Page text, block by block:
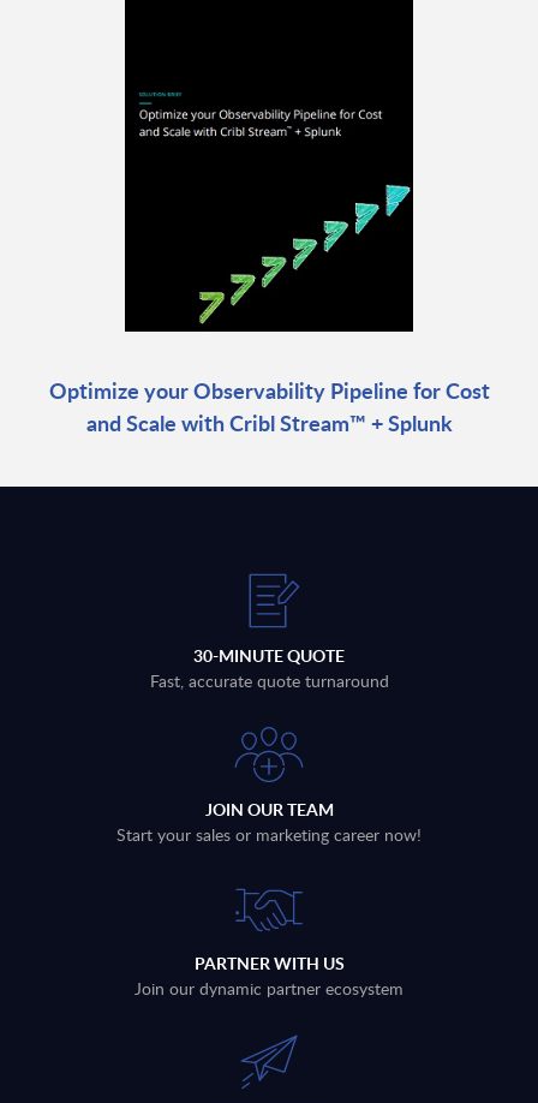
Optimize your Observability Pipeline for Cost
and Scale with Cribl Stream™ + Splunk
30-MINUTE QUOTE
Fast, accurate quote turnaround
JOIN OUR TEAM
Start your sales or marketing career now!
PARTNER WITH US
Join our dynamic partner ecosystem